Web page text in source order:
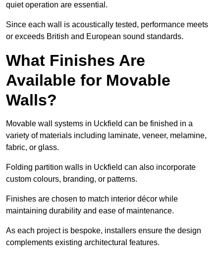
quiet operation are essential.
Since each wall is acoustically tested, performance meets
or exceeds British and European sound standards.
What Finishes Are
Available for Movable
Walls?
Movable wall systems in Uckfield can be finished in a
variety of materials including laminate, veneer, melamine,
fabric, or glass.
Folding partition walls in Uckfield can also incorporate
custom colours, branding, or patterns.
Finishes are chosen to match interior décor while
maintaining durability and ease of maintenance.
As each project is bespoke, installers ensure the design
complements existing architectural features.